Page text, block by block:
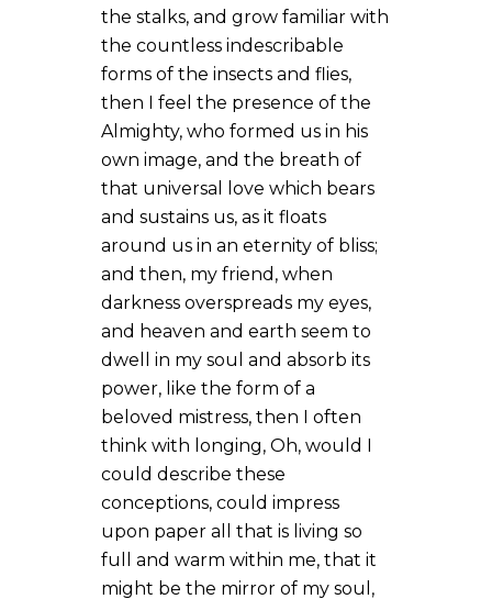
the stalks, and grow familiar with
the countless indescribable
forms of the insects and flies,
then I feel the presence of the
Almighty, who formed us in his
own image, and the breath of
that universal love which bears
and sustains us, as it floats
around us in an eternity of bliss;
and then, my friend, when
darkness overspreads my eyes,
and heaven and earth seem to
dwell in my soul and absorb its
power, like the form of a
beloved mistress, then I often
think with longing, Oh, would I
could describe these
conceptions, could impress
upon paper all that is living so
full and warm within me, that it
might be the mirror of my soul,